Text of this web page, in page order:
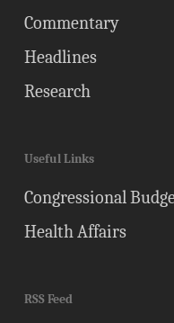
Commentary
Headlines
Research
Useful Links
Congressional
Health Affairs
RSS Feed